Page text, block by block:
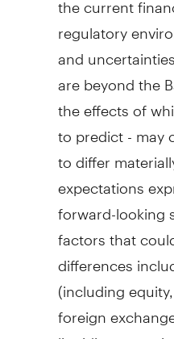
regulatory
and
are beyond the
the effects of
to predict - may
to differ
expectations
forward-looking
factors that
differences
(including
foreign